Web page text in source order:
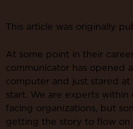
This article was originally
At some point in their
communicator has opened
computer and just stared
start. We are experts within
facing organizations, but
getting the story to flow on